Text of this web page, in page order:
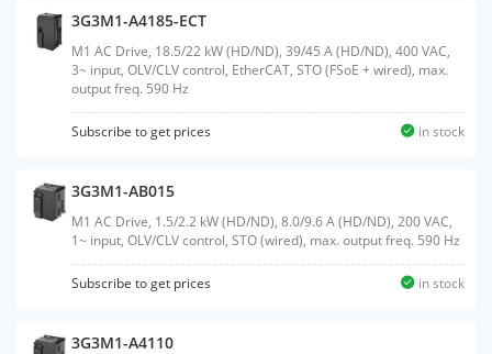
3G3M1-A4185-ECT
M1 AC Drive, 18.5/22 kW (HD/ND), 39/45 A (HD/ND), 400 VAC,
3~ input, OLV/CLV control, EtherCAT, STO (FSoE + wired), max.
output freq. 590 Hz
Subscribe to get prices in stock
3G3M1-AB015
M1 AC Drive, 1.5/2.2 kW (HD/ND), 8.0/9.6 A (HD/ND), 200 VAC,
1~ input, OLV/CLV control, STO (wired), max. output freq. 590 Hz
Subscribe to get prices in stock
3G3M1-A4110